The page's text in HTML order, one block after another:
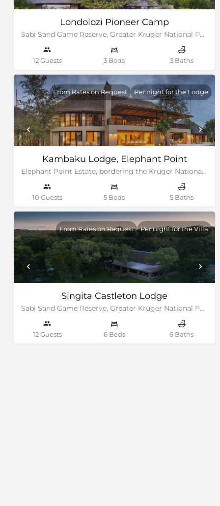
Londolozi Pioneer Camp
Sabi Sand Game Reserve, Greater Kruger National Park
12 Guests 3 Beds 3 Baths
Kambaku Lodge, Elephant Point
Elephant Point Estate, bordering the Kruger National Park
From Rates on Request Per night for the Lodge
10 Guests 5 Beds 5 Baths
Singita Castleton Lodge
Sabi Sand Game Reserve, Greater Kruger National Park
From Rates on Request Per night for the Villa
12 Guests 6 Beds 6 Baths